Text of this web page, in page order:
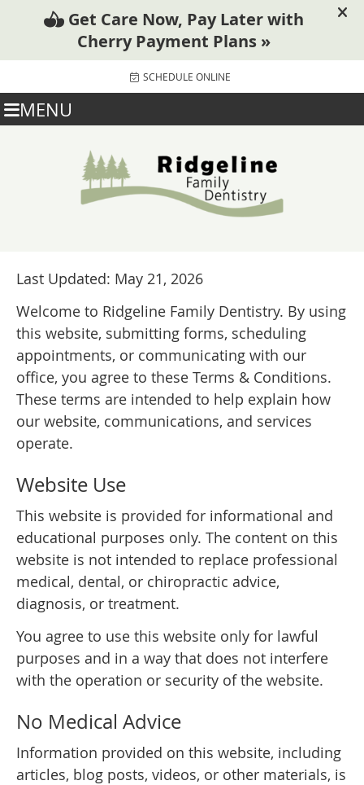
SCHEDULE ONLINE
MENU
Last Updated: May 21, 2026
Welcome to Ridgeline Family Dentistry. By using
this website, submitting forms, scheduling
appointments, or communicating with our
office, you agree to these Terms & Conditions.
These terms are intended to help explain how
our website, communications, and services
operate.
Website Use
This website is provided for informational and
educational purposes only. The content on this
website is not intended to replace professional
medical, dental, or chiropractic advice,
diagnosis, or treatment.
You agree to use this website only for lawful
purposes and in a way that does not interfere
with the operation or security of the website.
No Medical Advice
Information provided on this website, including
articles, blog posts, videos, or other materials, is